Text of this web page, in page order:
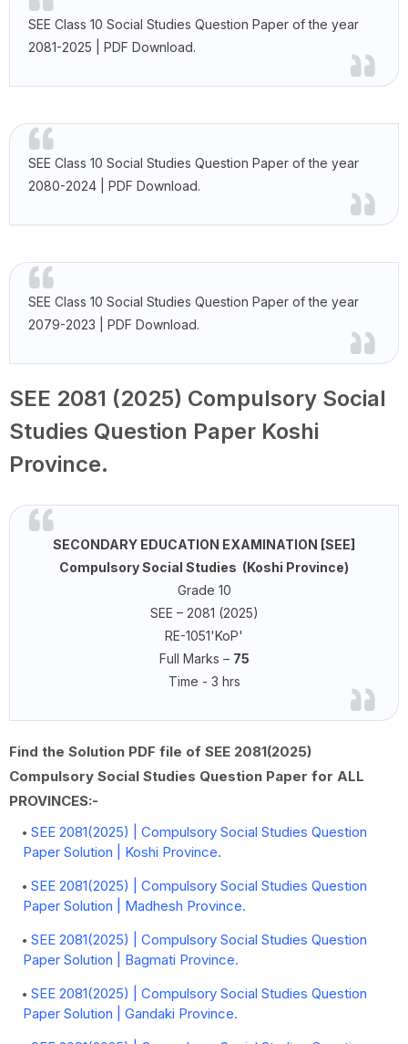
SEE Class 10 Social Studies Question Paper of the year
2081-2025 | PDF Download.
SEE Class 10 Social Studies Question Paper of the year
2080-2024 | PDF Download.
SEE Class 10 Social Studies Question Paper of the year
2079-2023 | PDF Download.
SEE 2081 (2025) Compulsory Social
Studies Question Paper Koshi
Province.
SECONDARY EDUCATION EXAMINATION [SEE]
Compulsory Social Studies (Koshi Province)
Grade 10
SEE – 2081 (2025)
RE-1051'KoP'
Full Marks – 75
Time - 3 hrs
Find the Solution PDF file of SEE 2081(2025)
Compulsory Social Studies Question Paper for ALL
PROVINCES:-
SEE 2081(2025) | Compulsory Social Studies Question
Paper Solution | Koshi Province.
SEE 2081(2025) | Compulsory Social Studies Question
Paper Solution | Madhesh Province.
SEE 2081(2025) | Compulsory Social Studies Question
Paper Solution | Bagmati Province.
SEE 2081(2025) | Compulsory Social Studies Question
Paper Solution | Gandaki Province.